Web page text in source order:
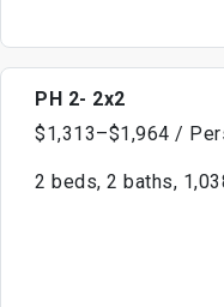
PH 2- 2x2
$1,313–$1,964 /
2 beds, 2 baths,